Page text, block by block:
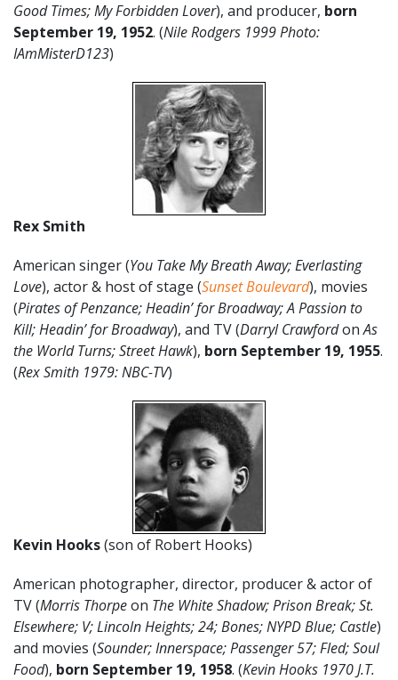
Good Times; My Forbidden Lover), and producer, born
September 19, 1952. (Nile Rodgers 1999 Photo:
IAmMisterD123)
Rex Smith
American singer (You Take My Breath Away; Everlasting
Love), actor & host of stage (Sunset Boulevard), movies
(Pirates of Penzance; Headin’ for Broadway; A Passion to
Kill; Headin’ for Broadway), and TV (Darryl CrawfordonAs
the World Turns; Street Hawk), born September 19, 1955.
(Rex Smith 1979: NBC-TV)
Kevin Hooks(son of Robert Hooks)
American photographer, director, producer & actor of
TV (Morris Thorpeon The White Shadow; Prison Break; St.
Elsewhere; V; Lincoln Heights; 24; Bones; NYPD Blue; Castle)
and movies (Sounder; Innerspace; Passenger 57; Fled; Soul
Food), born September 19, 1958. (Kevin Hooks 1970 J.T.